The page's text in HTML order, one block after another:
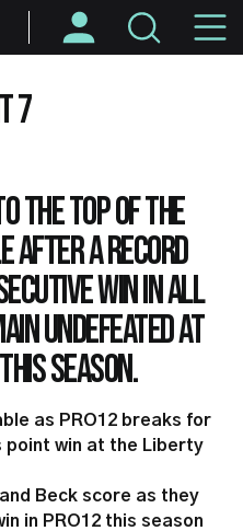
7
the top of the
after a record
win in all
undefeated at
season.
as PRO12 breaks for
point win at the Liberty
Beck score as they
in PRO12 this season